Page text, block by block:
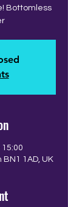
Bottomless
15:00
1AD, UK